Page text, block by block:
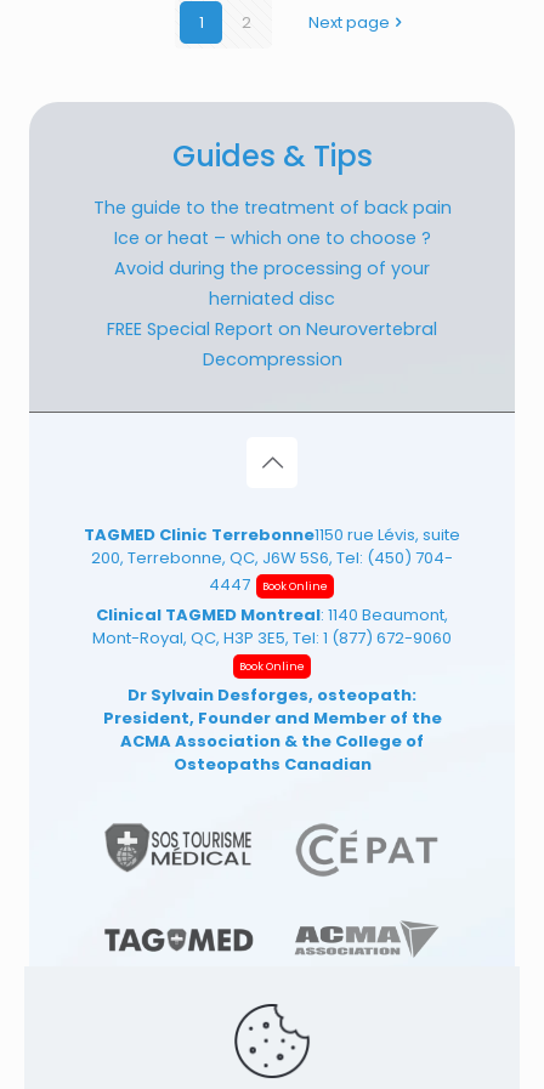
1 2 Next page
Guides & Tips
The guide to the treatment of back pain
Ice or heat – which one to choose ?
Avoid during the processing of your
herniated disc
FREE Special Report on Neurovertebral
Decompression
TAGMED Clinic Terrebonne1150 rue Lévis, suite
200, Terrebonne, QC, J6W 5S6, Tel: (450) 704-
4447
Book Online
Clinical TAGMED Montreal: 1140 Beaumont,
Mont-Royal, QC, H3P 3E5, Tel: 1 (877) 672-9060
Book Online
Dr Sylvain Desforges, osteopath:
President, Founder and Member of the
ACMA Association & the College of
Osteopaths Canadian